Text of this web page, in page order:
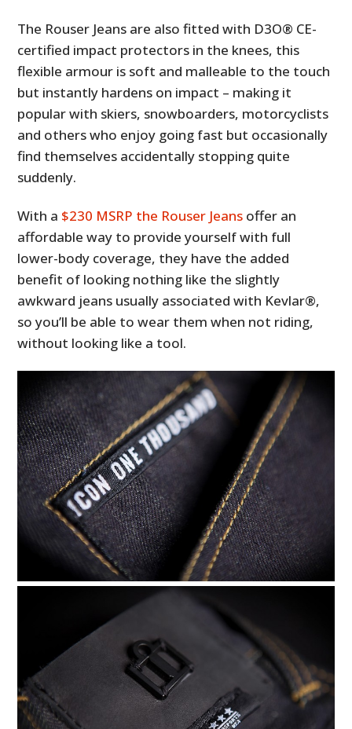
The Rouser Jeans are also fitted with D3O® CE-
certified impact protectors in the knees, this
flexible armour is soft and malleable to the touch
but instantly hardens on impact – making it
popular with skiers, snowboarders, motorcyclists
and others who enjoy going fast but occasionally
find themselves accidentally stopping quite
suddenly.
With a $230 MSRP the Rouser Jeans offer an
affordable way to provide yourself with full
lower-body coverage, they have the added
benefit of looking nothing like the slightly
awkward jeans usually associated with Kevlar®,
so you’ll be able to wear them when not riding,
without looking like a tool.